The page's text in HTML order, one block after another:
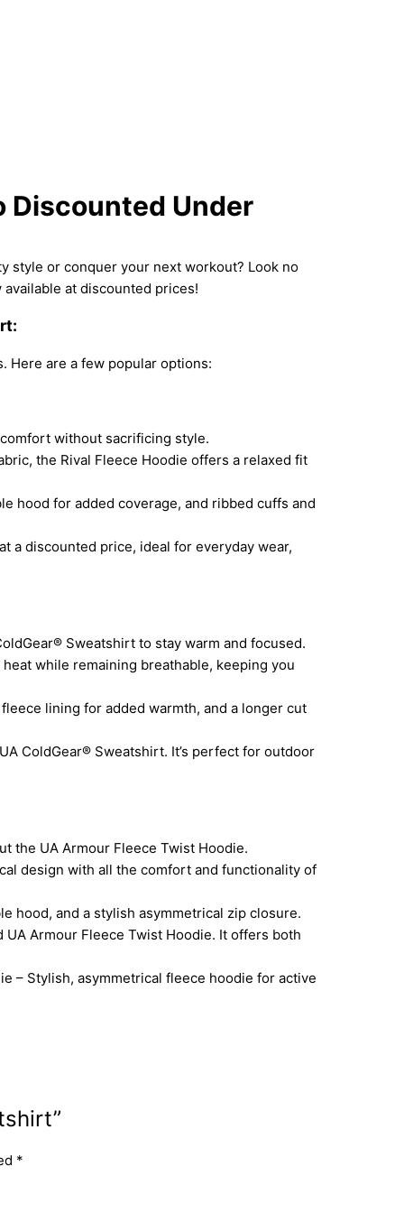
Discounted Under
style or conquer your next workout? Look no
at discounted prices!
Here are a few popular options:
without sacrificing style.
the Rival Fleece Hoodie offers a relaxed fit
hood for added coverage, and ribbed cuffs and
a discounted price, ideal for everyday wear,
Sweatshirt to stay warm and focused.
while remaining breathable, keeping you
lining for added warmth, and a longer cut
ColdGear® Sweatshirt. It’s perfect for outdoor
the UA Armour Fleece Twist Hoodie.
design with all the comfort and functionality of
hood, and a stylish asymmetrical zip closure.
Armour Fleece Twist Hoodie. It offers both
– Stylish, asymmetrical fleece hoodie for active
*